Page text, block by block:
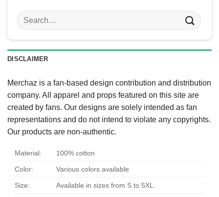
Search
for:
DISCLAIMER
Merchaz is a fan-based design contribution and distribution
company. All apparel and props featured on this site are
created by fans. Our designs are solely intended as fan
representations and do not intend to violate any copyrights.
Our products are non-authentic.
Material: 100% cotton
Color: Various colors available
Size: Available in sizes from S to 5XL